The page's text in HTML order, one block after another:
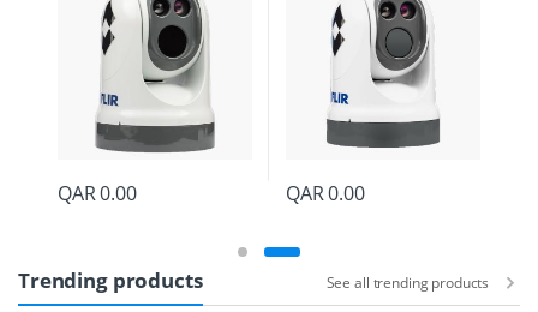
QAR0.00 QAR0.00
Trending products See all trending products